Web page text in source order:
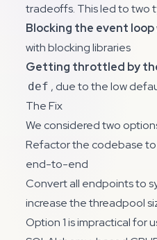
tradeoffs. This led to two
Blocking the event loop
with blocking libraries
Getting throttled by
def , due to the low
The Fix
We considered two
Refactor the codebase to
end-to-end
Convert all endpoints to
increase the threadpool
Option 1 is impractical for